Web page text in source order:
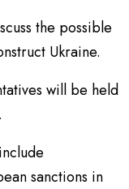
the possible
Ukraine.
will be held
sanctions in